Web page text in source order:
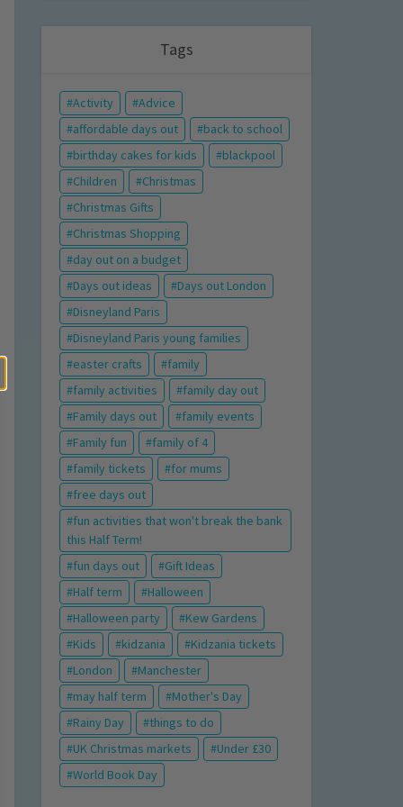
Tags
Activity
Advice
affordable days out
back to school
birthday cakes for kids
blackpool
Children
Christmas
Christmas Gifts
Christmas Shopping
day out on a budget
Days out ideas
Days out London
Disneyland Paris
Disneyland Paris young families
easter crafts
family
family activities
family day out
Family days out
family events
Family fun
family of 4
family tickets
for mums
free days out
fun activities that won't break the bank
this Half Term!
fun days out
Gift Ideas
Half term
Halloween
Halloween party
Kew Gardens
Kids
kidzania
Kidzania tickets
London
Manchester
may half term
Mother's Day
Rainy Day
things to do
UK Christmas markets
Under £30
World Book Day